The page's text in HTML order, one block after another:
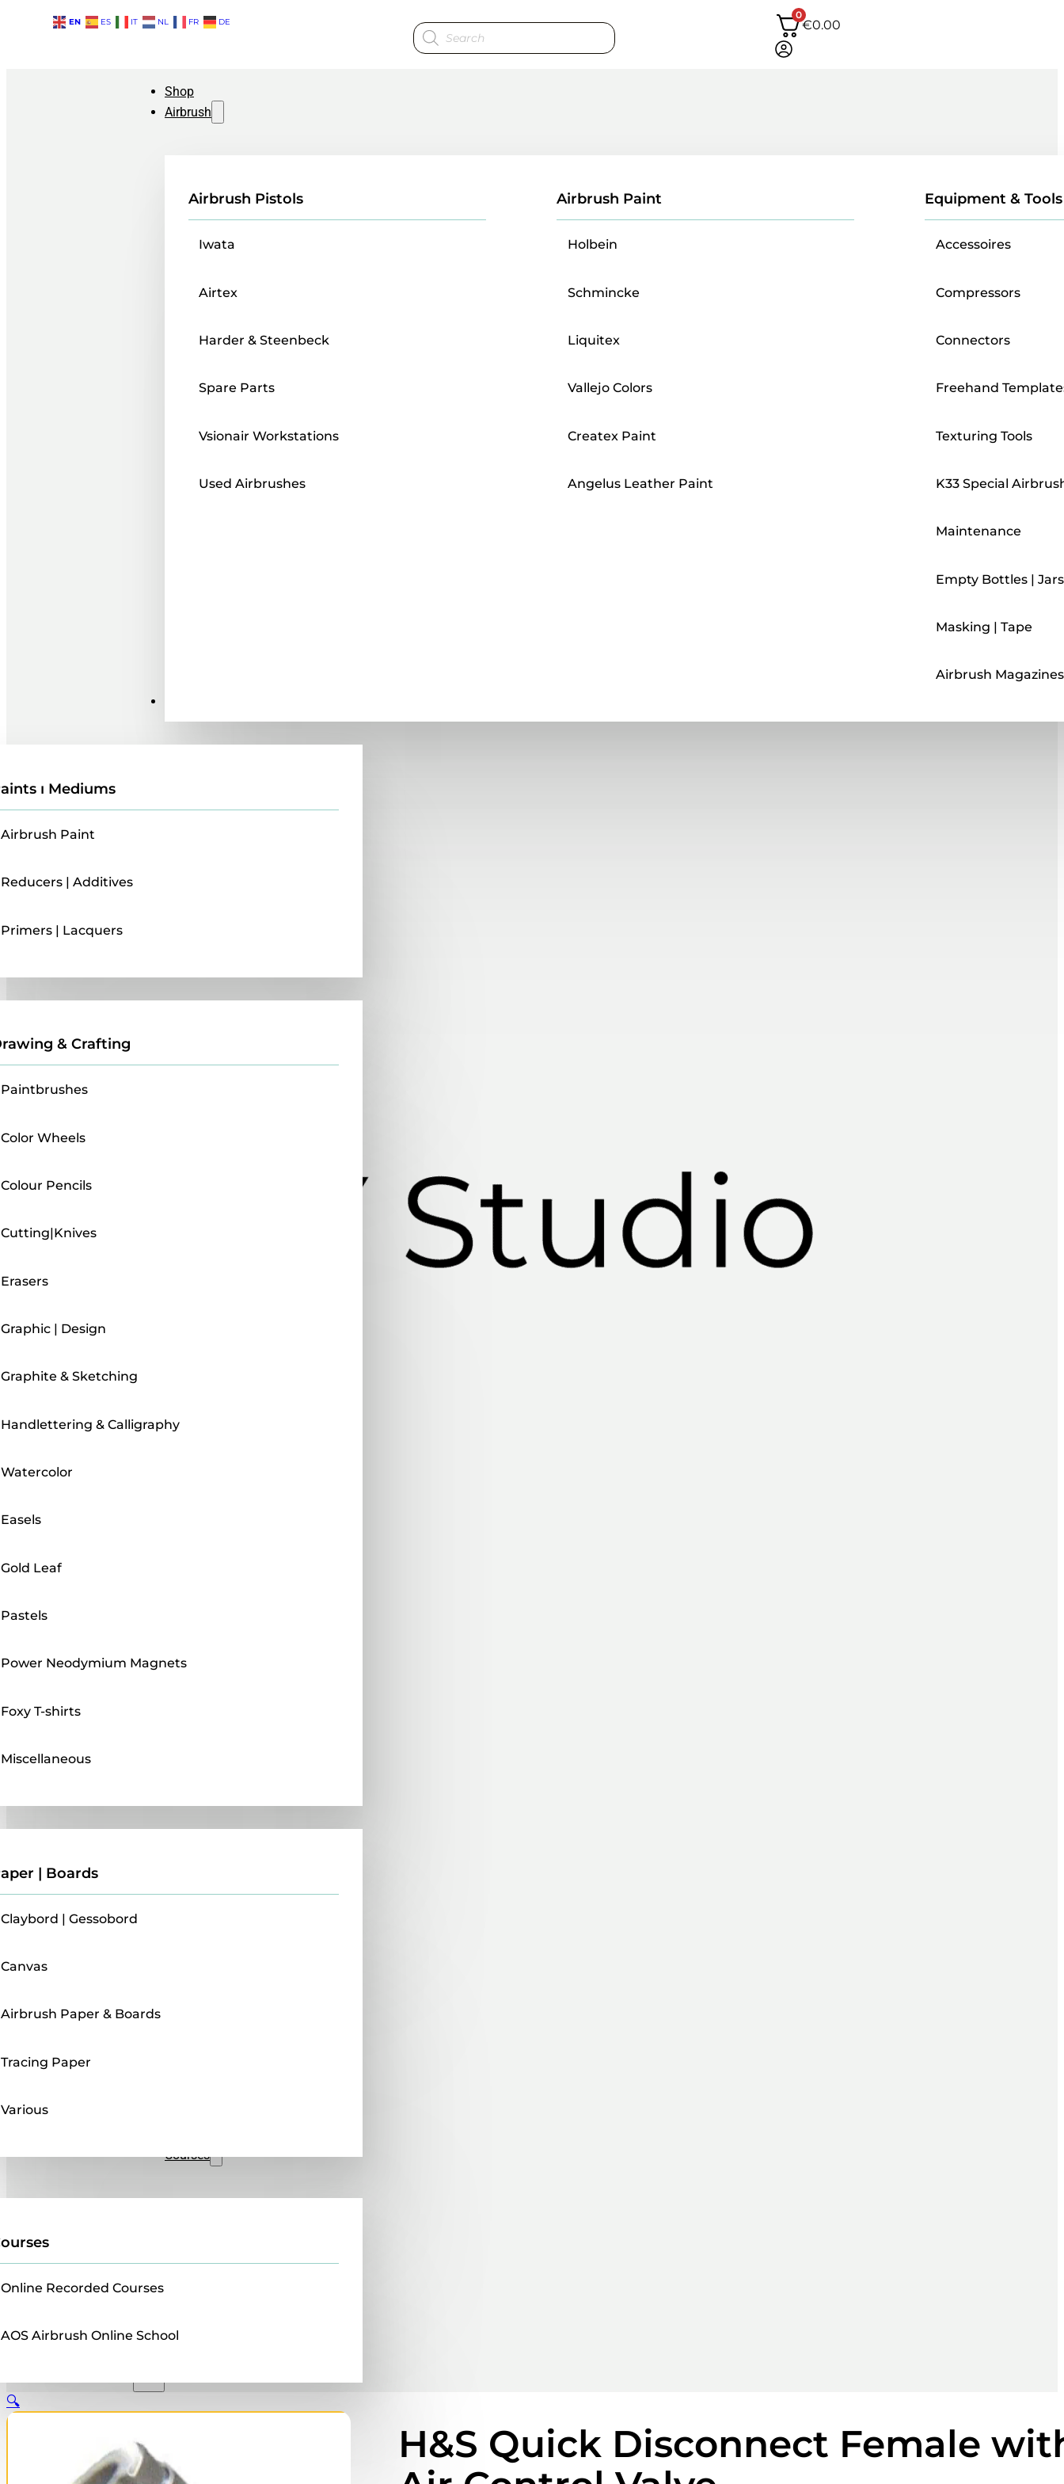
EN ES IT NL FR DE
Products
search
0
€0.00
Shop
Airbrush
Airbrush Pistols
Iwata
Airtex
Harder & Steenbeck
Spare Parts
Vsionair Workstations
Used Airbrushes
Airbrush Paint
Holbein
Schmincke
Liquitex
Vallejo Colors
Createx Paint
Angelus Leather Paint
Equipment & Tools
Accessoires
Compressors
Connectors
Freehand
Texturing Tools
K33 Special
Maintenance
Empty Bottles | Jars
Masking | Tape
Airbrush Magazines
ı Mediums
Airbrush Paint
Reducers | Additives
Primers | Lacquers
& Crafting
Paintbrushes
Color Wheels
Colour Pencils
Cutting|Knives
Erasers
Graphic | Design
Graphite & Sketching
Handlettering & Calligraphy
Watercolor
Easels
Gold Leaf
Pastels
Power Neodymium Magnets
Foxy T-shirts
Miscellaneous
| Boards
Claybord | Gessobord
Canvas
Airbrush Paper & Boards
Tracing Paper
Various
Courses
Online Recorded Courses
AOS Airbrush Online School
H&S Quick Disconnect Female
🔍